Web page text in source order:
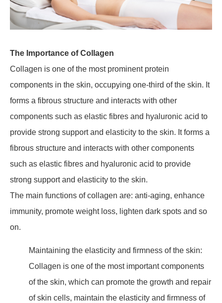
The Importance of Collagen
Collagen is one of the most prominent protein
components in the skin, occupying one-third of the skin. It
forms a fibrous structure and interacts with other
components such as elastic fibres and hyaluronic acid to
provide strong support and elasticity to the skin. It forms a
fibrous structure and interacts with other components
such as elastic fibres and hyaluronic acid to provide
strong support and elasticity to the skin.
The main functions of collagen are: anti-aging, enhance
immunity, promote weight loss, lighten dark spots and so
on.
Maintaining the elasticity and firmness of the skin:
Collagen is one of the most important components
of the skin, which can promote the growth and repair
of skin cells, maintain the elasticity and firmness of